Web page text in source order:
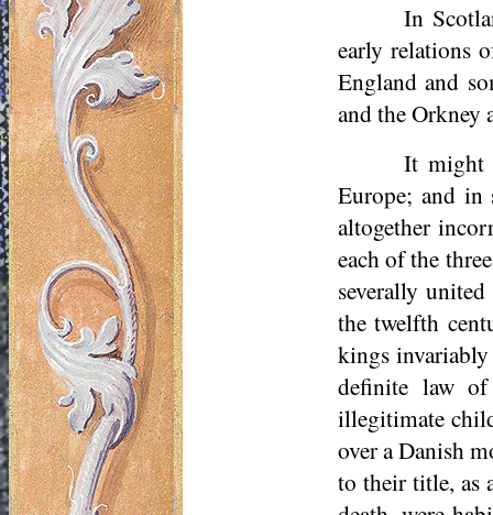
In
early relations
England and
and the Orkney
It might
Europe; and in
altogether
each of the
severally
the twelfth
kings
definite law
illegitimate
over a Danish
to their title, as